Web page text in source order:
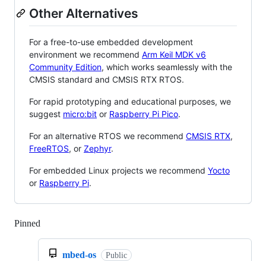
Other Alternatives
For a free-to-use embedded development
environment we recommend Arm Keil MDK v6
Community Edition, which works seamlessly with the
CMSIS standard and CMSIS RTX RTOS.
For rapid prototyping and educational purposes, we
suggest micro:bit or Raspberry Pi Pico.
For an alternative RTOS we recommend CMSIS RTX,
FreeRTOS, or Zephyr.
For embedded Linux projects we recommend Yocto
or Raspberry Pi.
Pinned
mbed-os Public